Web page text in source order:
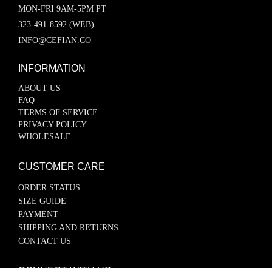
MON-FRI 9AM-5PM PT
323-491-8592 (WEB)
INFO@CEFIAN.CO
INFORMATION
ABOUT US
FAQ
TERMS OF SERVICE
PRIVACY POLICY
WHOLESALE
CUSTOMER CARE
ORDER STATUS
SIZE GUIDE
PAYMENT
SHIPPING AND RETURNS
CONTACT US